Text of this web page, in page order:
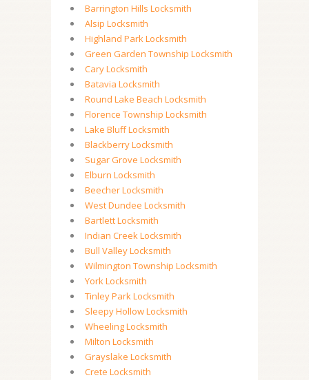
Barrington Hills Locksmith
Alsip Locksmith
Highland Park Locksmith
Green Garden Township Locksmith
Cary Locksmith
Batavia Locksmith
Round Lake Beach Locksmith
Florence Township Locksmith
Lake Bluff Locksmith
Blackberry Locksmith
Sugar Grove Locksmith
Elburn Locksmith
Beecher Locksmith
West Dundee Locksmith
Bartlett Locksmith
Indian Creek Locksmith
Bull Valley Locksmith
Wilmington Township Locksmith
York Locksmith
Tinley Park Locksmith
Sleepy Hollow Locksmith
Wheeling Locksmith
Milton Locksmith
Grayslake Locksmith
Crete Locksmith